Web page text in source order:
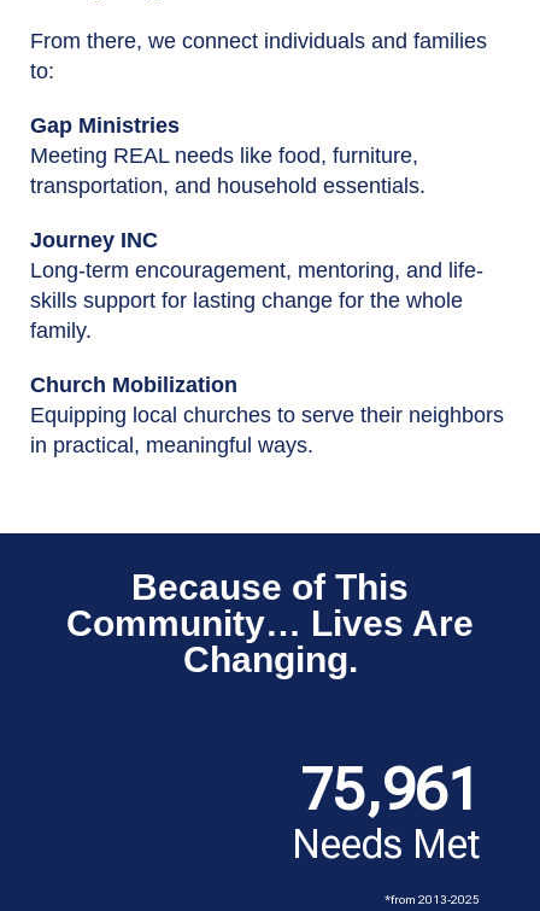
From there, we connect individuals and families
to:
Gap Ministries
Meeting REAL needs like food, furniture,
transportation, and household essentials.
Journey INC
Long-term encouragement, mentoring, and life-
skills support for lasting change for the whole
family.
Church Mobilization
Equipping local churches to serve their neighbors
in practical, meaningful ways.
Because of This
Community… Lives Are
Changing.
75,961
Needs Met
*from 2013-2025